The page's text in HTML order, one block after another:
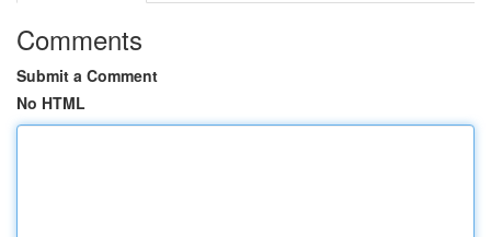
Comments
Submit a Comment
No HTML